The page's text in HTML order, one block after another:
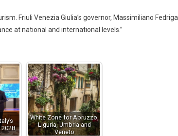
Friuli Venezia Giulia’s governor, Massimiliano
at national and international levels.”
2028
White Zone for Abruzzo,
Liguria, Umbria and
Veneto